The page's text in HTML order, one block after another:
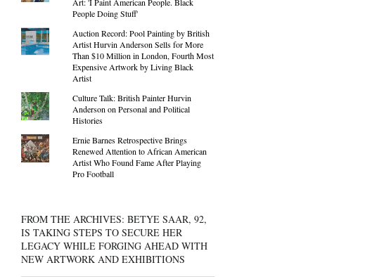
People Doing Stuff'
Auction Record: Pool Painting by British
Artist Hurvin Anderson Sells for More
Than $10 Million in London, Fourth Most
Expensive Artwork by Living Black
Artist
Culture Talk: British Painter Hurvin
Anderson on Personal and Political
Histories
Ernie Barnes Retrospective Brings
Renewed Attention to African American
Artist Who Found Fame After Playing
Pro Football
FROM THE ARCHIVES: BETYE SAAR, 92,
IS TAKING STEPS TO SECURE HER
LEGACY WHILE FORGING AHEAD WITH
NEW ARTWORK AND EXHIBITIONS